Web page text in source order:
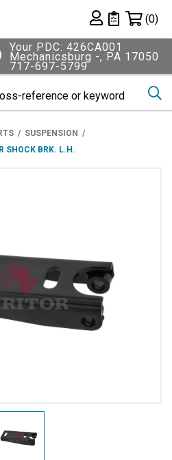
Private List
(0)
Your PDC: 426CA001
Mechanicsburg -, PA 17050
717-697-5799
SUSPENSION
SHOCK BRK. L.H.